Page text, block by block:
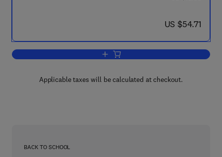
now US $54.71
US $54.71
Add to cart, Hybrid Microcircuit
Applicable taxes will be calculated at checkout.
BACK TO SCHOOL